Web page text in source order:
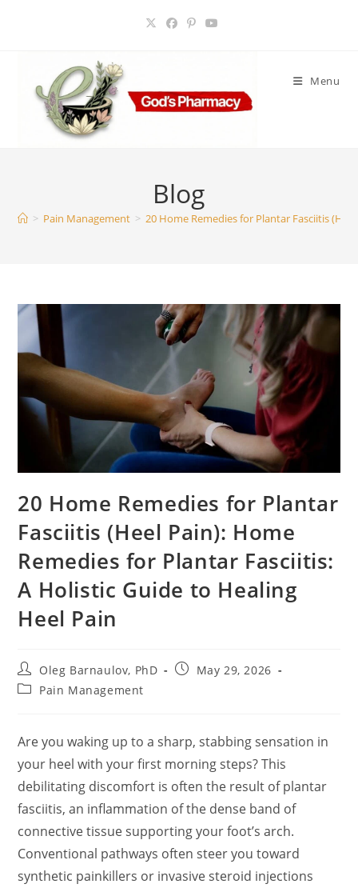
Menu
Blog
> Pain Management > 20 Home Remedies for Plantar Fasciitis
20 Home Remedies for Plantar
Fasciitis (Heel Pain): Home
Remedies for Plantar Fasciitis:
A Holistic Guide to Healing
Heel Pain
Post
author:
Oleg Barnaulov, PhD
PostMay 29, 2026
PostPain Management
Are you waking up to a sharp, stabbing sensation in
your heel with your first morning steps? This
debilitating discomfort is often the result of plantar
fasciitis, an inflammation of the dense band of
connective tissue supporting your foot’s arch.
Conventional pathways often steer you toward
synthetic painkillers or invasive steroid injections